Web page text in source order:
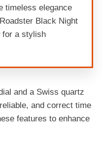
timeless elegance
Black Night
for a stylish
and a Swiss quartz
and correct time
features to enhance